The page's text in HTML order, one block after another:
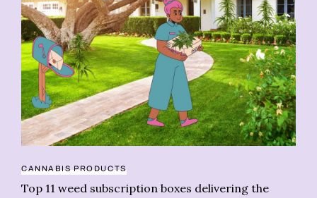
CANNABIS PRODUCTS
Top 11 weed subscription boxes delivering the